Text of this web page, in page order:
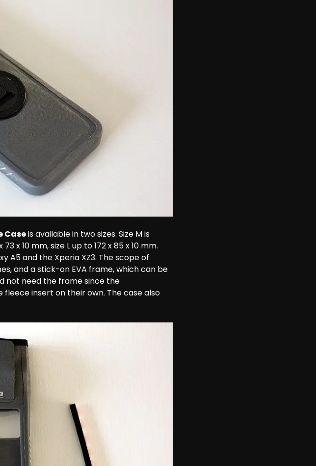
Case is available in two sizes. Size M is
x 10 mm, size L up to 172 x 85 x 10 mm.
A5 and the Xperia XZ3. The scope of
and a stick-on EVA frame, which can be
not need the frame since the
insert on their own. The case also